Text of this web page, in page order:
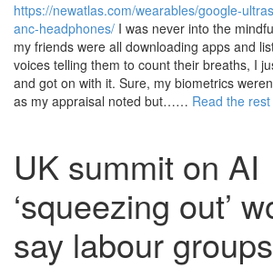
https://newatlas.com/wearables/google-
anc-headphones/ I was never into the
my friends were all downloading apps and
voices telling them to count their breaths, I
and got on with it. Sure, my biometrics
as my appraisal noted but…… Read the rest
UK summit on AI
‘squeezing out’
say labour groups